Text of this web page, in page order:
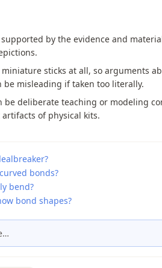
by the evidence and
sticks at all, so arguments
be misleading if taken too literally.
be deliberate teaching or modeling
of physical kits.
bonds?
bend?
bond shapes?